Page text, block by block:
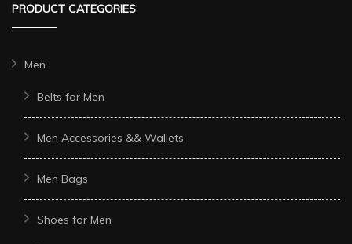
PRODUCT CATEGORIES
Men
Belts for Men
Men Accessories && Wallets
Men Bags
Shoes for Men